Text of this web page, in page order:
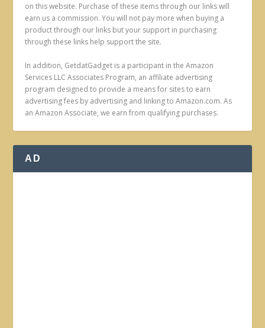
on this website. Purchase of these items through our links will
earn us a commission. You will not pay more when buying a
product through our links but your support in purchasing
through these links help support the site.
In addition, GetdatGadget is a participant in the Amazon
Services LLC Associates Program, an affiliate advertising
program designed to provide a means for sites to earn
advertising fees by advertising and linking to Amazon.com. As
an Amazon Associate, we earn from qualifying purchases.
AD